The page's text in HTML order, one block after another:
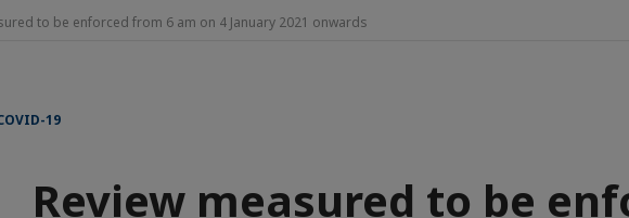
to be enforced from 6 am on 4 January 2021 onwards
19
Review measured to be